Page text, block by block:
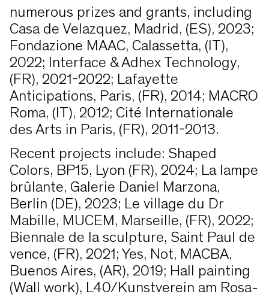
numerous prizes and grants, including
Casa de Velazquez, Madrid, (ES), 2023;
Fondazione MAAC, Calassetta, (IT),
2022; Interface & Adhex Technology,
(FR), 2021-2022; Lafayette
Anticipations, Paris, (FR), 2014; MACRO
Roma, (IT), 2012; Cité Internationale
des Arts in Paris, (FR), 2011-2013.
Recent projects include: Shaped
Colors, BP15, Lyon (FR), 2024; La lampe
brûlante, Galerie Daniel Marzona,
Berlin (DE), 2023; Le village du Dr
Mabille, MUCEM, Marseille, (FR), 2022;
Biennale de la sculpture, Saint Paul de
vence, (FR), 2021; Yes, Not, MACBA,
Buenos Aires, (AR), 2019; Hall painting
(Wall work), L40/Kunstverein am Rosa-